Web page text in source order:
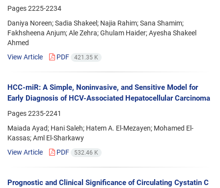
Pages2225-2234
Daniya Noreen; Sadia Shakeel; Najia Rahim; Sana Shamim;
Fakhsheena Anjum; Ale Zehra; Ghulam Haider; Ayesha Shakeel
Ahmed
View Article
PDF 421.35 K
HCC-miR: A Simple, Noninvasive, and Sensitive Model for
Early Diagnosis of HCV-Associated Hepatocellular Carcinoma
Pages2235-2241
Maiada Ayad; Hani Saleh; Hatem A. El-Mezayen; Mohamed El-
Kassas; Aml El-Sharkawy
View Article
PDF 532.46 K
Prognostic and Clinical Significance of Circulating Cystatin C